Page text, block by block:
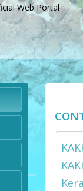
Web Portal